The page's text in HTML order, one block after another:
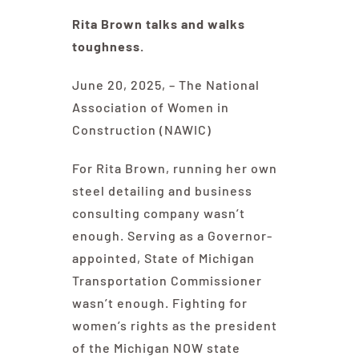
Rita Brown talks and walks
toughness.
June 20, 2025, – The National
Association of Women in
Construction (NAWIC)
For Rita Brown, running her own
steel detailing and business
consulting company wasn’t
enough. Serving as a Governor-
appointed, State of Michigan
Transportation Commissioner
wasn’t enough. Fighting for
women’s rights as the president
of the Michigan NOW state